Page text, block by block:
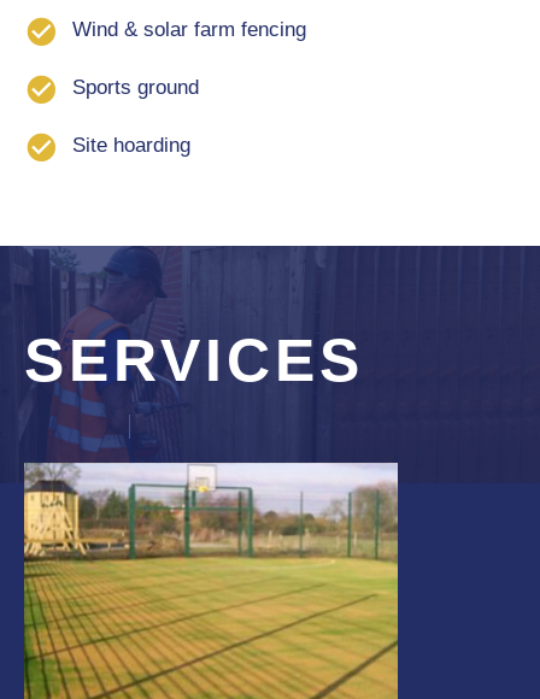
Wind & solar farm fencing
Sports ground
Site hoarding
SERVICES